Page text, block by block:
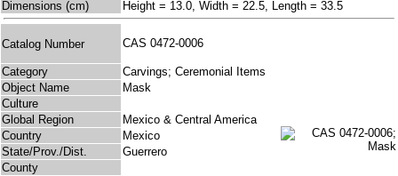
Dimensions (cm)
Height = 13.0, Width = 22.5, Length = 33.5
Catalog Number CAS 0472-0006
Category
Carvings; Ceremonial Items
Object Name
Mask
Culture
Global Region
Mexico & Central America
Country
Mexico
State/Prov./Dist.
Guerrero
County